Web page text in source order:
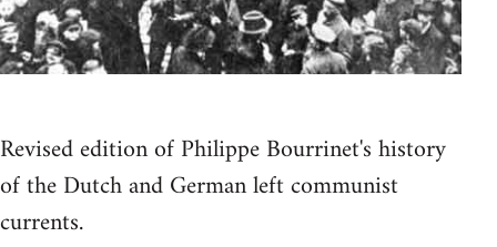
Revised edition of Philippe Bourrinet's history
of the Dutch and German left communist
currents.